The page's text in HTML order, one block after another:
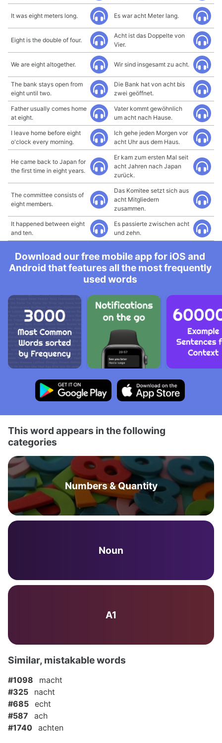
It was eight meters long. Es war acht Meter lang.
Eight is the double of four.
Acht ist das Doppelte von
Vier.
We are eight altogether. Wir sind insgesamt zu acht.
The bank stays open from
eight until two.
Die Bank hat von acht bis
zwei geöffnet.
Father usually comes home
at eight.
Vater kommt gewöhnlich
um acht nach Hause.
I leave home before eight
o'clock every morning.
Ich gehe jeden Morgen vor
acht Uhr aus dem Haus.
He came back to Japan for
the first time in eight years.
Er kam zum ersten Mal seit
acht Jahren nach Japan
zurück.
The committee consists of
eight members.
Das Komitee setzt sich aus
acht Mitgliedern
zusammen.
It happened between eight
and ten.
Es passierte zwischen acht
und zehn.
Download our free mobile app for iOS and
Android that features all the most frequently
used words
This word appears in the following
categories
Numbers & Quantity
Noun
A1
Similar, mistakable words
#1098
macht
#325
nacht
#685 echt
#587
ach
#1740 achten